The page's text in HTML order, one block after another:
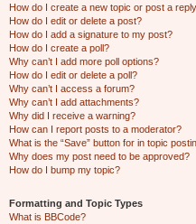
How do I create a new topic or post a
How do I edit or delete a post?
How do I add a signature to my post?
How do I create a poll?
Why can’t I add more poll options?
How do I edit or delete a poll?
Why can’t I access a forum?
Why can’t I add attachments?
Why did I receive a warning?
How can I report posts to a moderator?
What is the “Save” button for in topic
Why does my post need to be approved?
How do I bump my topic?
Formatting and Topic Types
What is BBCode?